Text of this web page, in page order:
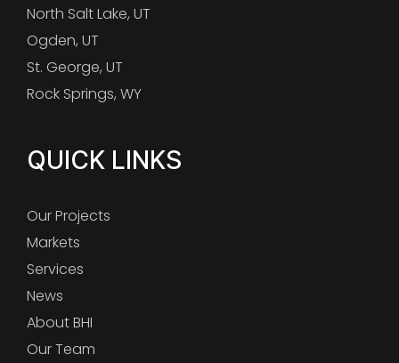
North Salt Lake, UT
Ogden, UT
St. George, UT
Rock Springs, WY
QUICK LINKS
Our Projects
Markets
Services
News
About BHI
Our Team